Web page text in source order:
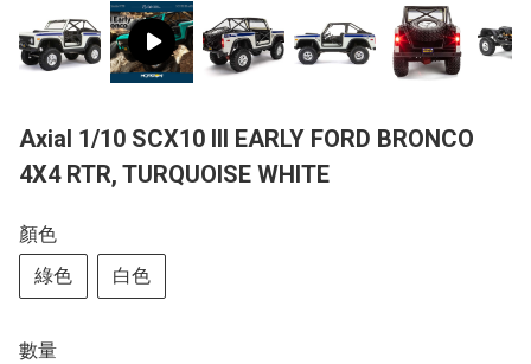
Axial 1/10 SCX10 III EARLY FORD BRONCO
4X4 RTR, TURQUOISE WHITE
顏色
綠色
白色
數量